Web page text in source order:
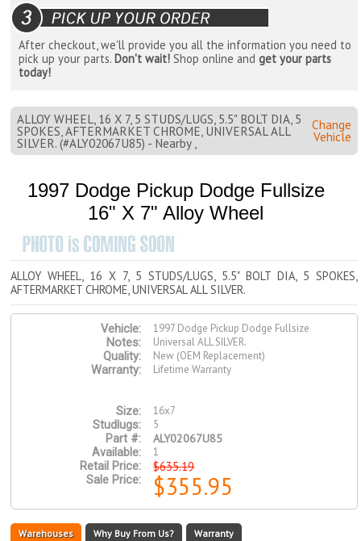
After checkout, we'll provide you all the information you need to
pick up your parts. Don't wait! Shop online andget your parts
today!
ALLOY WHEEL, 16 X 7, 5 STUDS/LUGS, 5.5" BOLT DIA, 5
SPOKES, AFTERMARKET CHROME, UNIVERSAL ALL
SILVER. (#ALY02067U85) - Nearby ,
Change
Vehicle
1997 Dodge Pickup Dodge Fullsize
16" X 7" Alloy Wheel
ALLOY WHEEL, 16 X 7, 5 STUDS/LUGS, 5.5" BOLT DIA, 5 SPOKES,
AFTERMARKET CHROME, UNIVERSAL ALL SILVER.
Vehicle:
1997 Dodge Pickup Dodge Fullsize
Notes:
Universal ALL SILVER.
Quality:
New (OEM Replacement)
Warranty:
Lifetime Warranty
Size:
16x7
Studlugs:
5
Part #:
ALY02067U85
Available:
1
Retail Price:
$635.19
Sale Price: $355.95
Warehouses Why Buy From Us? Warranty